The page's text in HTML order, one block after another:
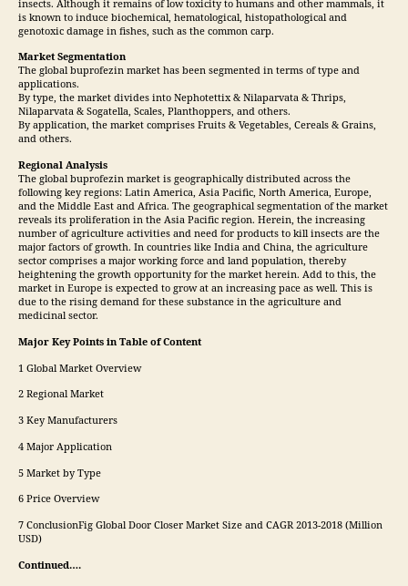
insects. Although it remains of low toxicity to humans and other mammals, it
is known to induce biochemical, hematological, histopathological and
genotoxic damage in fishes, such as the common carp.
Market Segmentation
The global buprofezin market has been segmented in terms of type and
applications.
By type, the market divides into Nephotettix & Nilaparvata & Thrips,
Nilaparvata & Sogatella, Scales, Planthoppers, and others.
By application, the market comprises Fruits & Vegetables, Cereals & Grains,
and others.
Regional Analysis
The global buprofezin market is geographically distributed across the
following key regions: Latin America, Asia Pacific, North America, Europe,
and the Middle East and Africa. The geographical segmentation of the market
reveals its proliferation in the Asia Pacific region. Herein, the increasing
number of agriculture activities and need for products to kill insects are the
major factors of growth. In countries like India and China, the agriculture
sector comprises a major working force and land population, thereby
heightening the growth opportunity for the market herein. Add to this, the
market in Europe is expected to grow at an increasing pace as well. This is
due to the rising demand for these substance in the agriculture and
medicinal sector.
Major Key Points in Table of Content
1 Global Market Overview
2 Regional Market
3 Key Manufacturers
4 Major Application
5 Market by Type
6 Price Overview
7 ConclusionFig Global Door Closer Market Size and CAGR 2013-2018 (Million
USD)
Continued….